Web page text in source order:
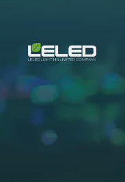
content